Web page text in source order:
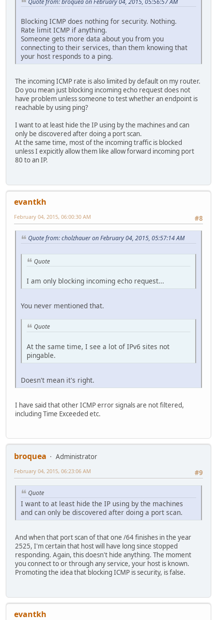
Blocking ICMP does nothing for security. Nothing.
Rate limit ICMP if anything.
Someone gets more data about you from you
connecting to their services, than them knowing that
your host responds to a ping.
The incoming ICMP rate is also limited by default on my router.
Do you mean just blocking incoming echo request does not
have problem unless someone to test whether an endpoint is
reachable by using ping?
I want to at least hide the IP using by the machines and can
only be discovered after doing a port scan.
At the same time, most of the incoming traffic is blocked
unless I expicitly allow them like allow forward incoming port
80 to an IP.
evantkh
#8
February 04, 2015, 06:00:30 AM
Quote from: cholzhauer on February 04, 2015, 05:57:14 AM
Quote
I am only blocking incoming echo request...
You never mentioned that.
Quote
At the same time, I see a lot of IPv6 sites not
pingable.
Doesn't mean it's right.
I have said that other ICMP error signals are not filtered,
including Time Exceeded etc.
broquea
Administrator
#9
February 04, 2015, 06:23:06 AM
Quote
I want to at least hide the IP using by the machines
and can only be discovered after doing a port scan.
And when that port scan of that one /64 finishes in the year
2525, I'm certain that host will have long since stopped
responding. Again, this doesn't hide anything. The moment
you connect to or through any service, your host is known.
Promoting the idea that blocking ICMP is security, is false.
evantkh